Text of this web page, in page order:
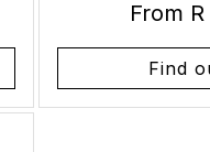
From
Find